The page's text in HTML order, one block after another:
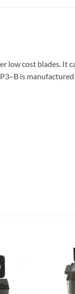
cost blades. It
is